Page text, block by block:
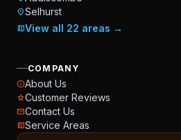
location_onSelhurst
mapView all 22 areas →
COMPANY
infoAbout Us
starCustomer Reviews
mailContact Us
mapService Areas